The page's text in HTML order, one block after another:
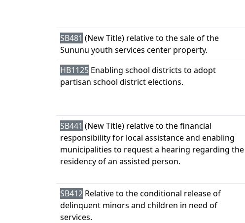
SB481 (New Title) relative to the sale of the
Sununu youth services center property.
HB1125 Enabling school districts to adopt
partisan school district elections.
SB441 (New Title) relative to the financial
responsibility for local assistance and enabling
municipalities to request a hearing regarding the
residency of an assisted person.
SB412 Relative to the conditional release of
delinquent minors and children in need of
services.